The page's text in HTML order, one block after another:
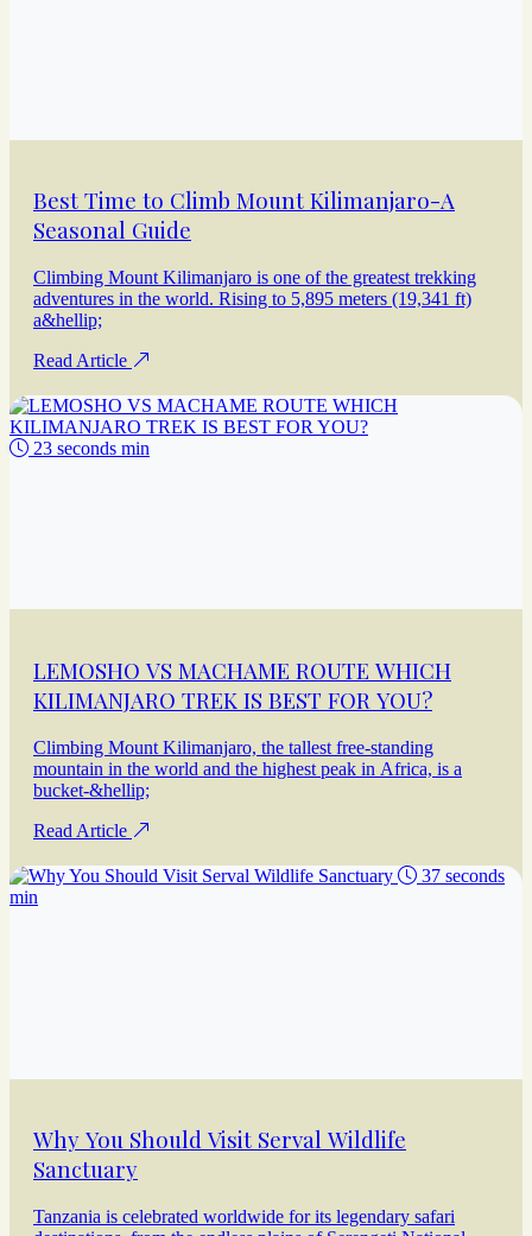
Best Time to Climb Mount Kilimanjaro-A
Seasonal Guide
Climbing Mount Kilimanjaro is one of the greatest trekking
adventures in the world. Rising to 5,895 meters (19,341 ft)
a&hellip;
Read Article
23 seconds min
LEMOSHO VS MACHAME ROUTE WHICH
KILIMANJARO TREK IS BEST FOR YOU?
Climbing Mount Kilimanjaro, the tallest free-standing
mountain in the world and the highest peak in Africa, is a
bucket-&hellip;
Read Article
37 seconds
min
Why You Should Visit Serval Wildlife
Sanctuary
Tanzania is celebrated worldwide for its legendary safari